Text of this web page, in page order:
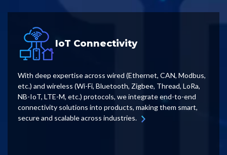
IoT Connectivity
With deep expertise across wired (Ethernet, CAN, Modbus,
etc.) and wireless (Wi-Fi, Bluetooth, Zigbee, Thread, LoRa,
NB-IoT, LTE-M, etc.) protocols, we integrate end-to-end
connectivity solutions into products, making them smart,
secure and scalable across industries.